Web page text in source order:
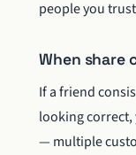
people you
When share
If a friend
looking correct,
— multiple